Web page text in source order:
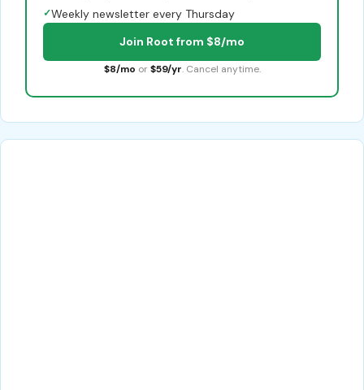
✓Weekly newsletter every Thursday
Join Root from $8/mo
$8/mo or $59/yr. Cancel anytime.